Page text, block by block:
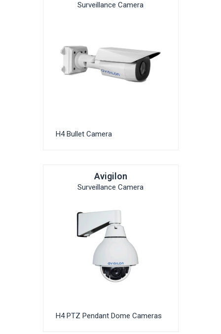
Surveillance Camera
H4 Bullet Camera
Avigilon
Surveillance Camera
H4 PTZ Pendant Dome Cameras